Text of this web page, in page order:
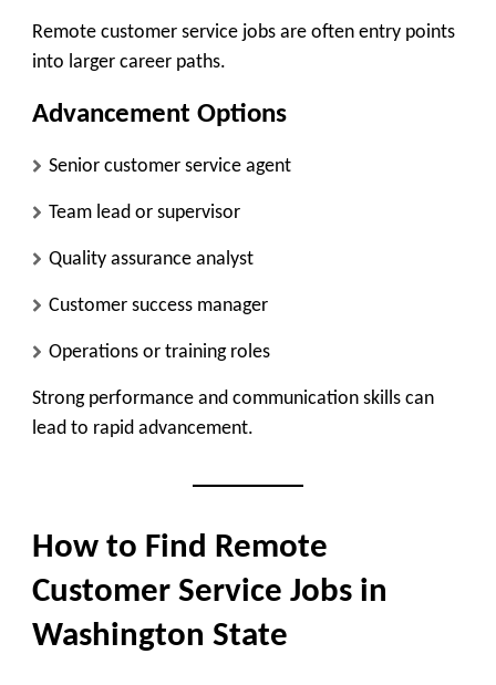
Remote customer service jobs are often entry points
into larger career paths.
Advancement Options
Senior customer service agent
Team lead or supervisor
Quality assurance analyst
Customer success manager
Operations or training roles
Strong performance and communication skills can
lead to rapid advancement.
How to Find Remote
Customer Service Jobs in
Washington State